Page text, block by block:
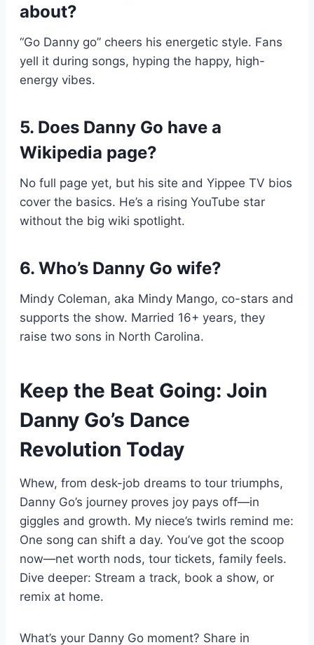
about?
“Go Danny go” cheers his energetic style. Fans
yell it during songs, hyping the happy, high-
energy vibes.
5. Does Danny Go have a
Wikipedia page?
No full page yet, but his site and Yippee TV bios
cover the basics. He’s a rising YouTube star
without the big wiki spotlight.
6. Who’s Danny Go wife?
Mindy Coleman, aka Mindy Mango, co-stars and
supports the show. Married 16+ years, they
raise two sons in North Carolina.
Keep the Beat Going: Join
Danny Go’s Dance
Revolution Today
Whew, from desk-job dreams to tour triumphs,
Danny Go’s journey proves joy pays off—in
giggles and growth. My niece’s twirls remind me:
One song can shift a day. You’ve got the scoop
now—net worth nods, tour tickets, family feels.
Dive deeper: Stream a track, book a show, or
remix at home.
What’s your Danny Go moment? Share in